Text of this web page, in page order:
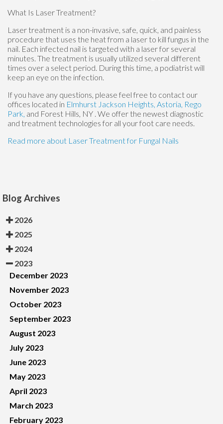
What Is Laser Treatment?
Laser treatment is a non-invasive, safe, quick, and painless
procedure that uses the heat from a laser to kill fungus in the
nail. Each infected nail is targeted with a laser for several
minutes. The treatment is usually utilized several different
times over a select period. During this time, a podiatrist will
keep an eye on the infection.
If you have any questions, please feel free to contact our
offices located in Elmhurst Jackson Heights, Astoria, Rego
Park, and Forest Hills, NY . We offer the newest diagnostic
and treatment technologies for all your foot care needs.
Read more about Laser Treatment for Fungal Nails
Blog Archives
2026
2025
2024
2023
December 2023
November 2023
October 2023
September 2023
August 2023
July 2023
June 2023
May 2023
April 2023
March 2023
February 2023